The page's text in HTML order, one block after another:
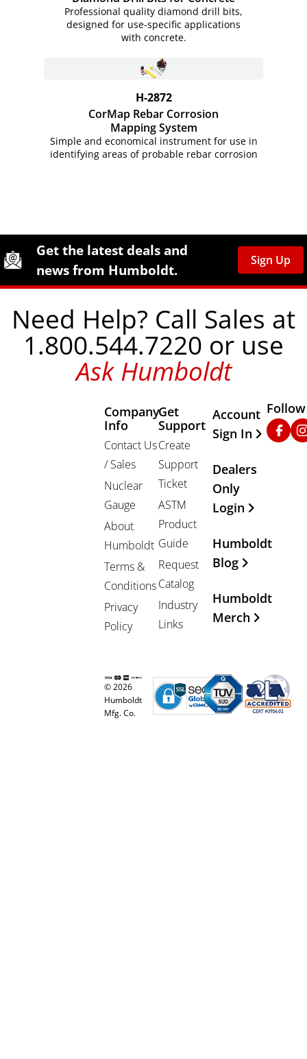
Professional quality diamond drill bits,
designed for use-specific applications
with concrete.
H-2872
CorMap Rebar Corrosion
Mapping System
Simple and economical instrument for use in
identifying areas of probable rebar corrosion
Site Footer
Humboldt Newsletter Signup
Get the latest deals and
news from Humboldt.
Sign Up
Need Help? Call Sales at
1.800.544.7220 or use
Ask Humboldt
Company
Info
Contact Us
/ Sales
Nuclear
Gauge
About
Humboldt
Terms &
Conditions
Privacy
Policy
Get
Support
Create
Support
Ticket
ASTM
Product
Guide
Request
Catalog
Industry
Links
Other
Account
Sign In
Dealers
Only
Login
Humboldt
Blog
Humboldt
Merch
© 2026
Humboldt
Mfg. Co.